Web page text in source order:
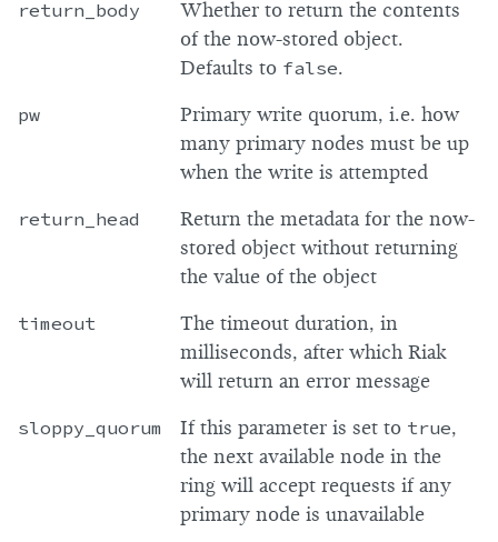
return_body
Whether to return the contents
of the now-stored object.
Defaults to false.
pw
Primary write quorum, i.e. how
many primary nodes must be up
when the write is attempted
return_head
Return the metadata for the now-
stored object without returning
the value of the object
timeout
The timeout duration, in
milliseconds, after which Riak
will return an error message
sloppy_quorum If this parameter is set to true,
the next available node in the
ring will accept requests if any
primary node is unavailable